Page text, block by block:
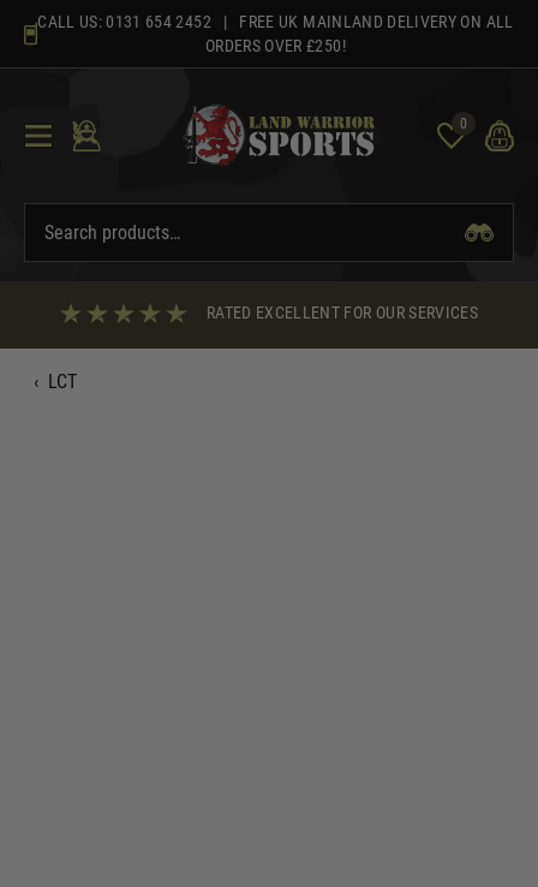
content
CALL US: 0131 654 2452 | FREE UK MAINLAND DELIVERY ON ALL
ORDERS OVER £250!
0
RATED EXCELLENT FOR OUR SERVICES
‹ LCT